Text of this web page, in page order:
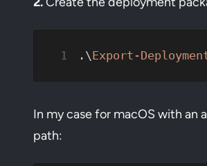
. \Export-
In my case for macOS with an
path: